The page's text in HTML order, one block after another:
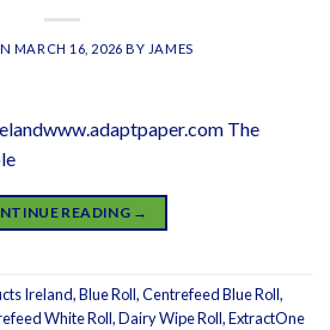
MARCH 16, 2026 BY JAMES
The
READING →
Ireland,Blue Roll,Centrefeed Blue Roll,
White Roll,Dairy Wipe Roll,ExtractOne